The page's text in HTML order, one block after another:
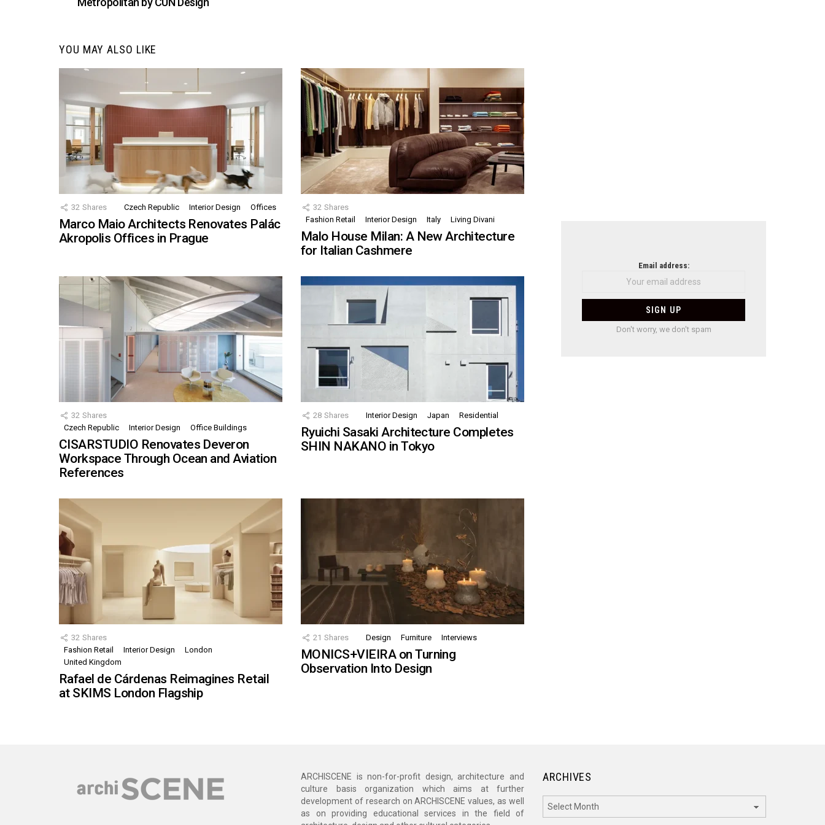
YOU MAY ALSO LIKE
32 Shares Czech Republic Interior Design Offices
Marco Maio Architects Renovates Palác
Akropolis Offices in Prague
32 Shares
Fashion Retail
Interior Design Italy Living Divani
Malo House Milan: A New Architecture
for Italian Cashmere
32 Shares
Czech Republic
Interior Design Office Buildings
CISARSTUDIO Renovates Deveron
Workspace Through Ocean and Aviation
References
28 Shares Interior Design Japan Residential
Ryuichi Sasaki Architecture Completes
SHIN NAKANO in Tokyo
32 Shares
Fashion Retail
Interior Design
London
United Kingdom
Rafael de Cárdenas Reimagines Retail
at SKIMS London Flagship
21 Shares Design Furniture Interviews
MONICS+VIEIRA on Turning
Observation Into Design
Email address:
Don't worry, we don't spam
ARCHISCENE is non-for-profit design, architecture and
culture basis organization which aims at further
development of research on ARCHISCENE values, as well
as on providing educational services in the field of
ARCHIVES